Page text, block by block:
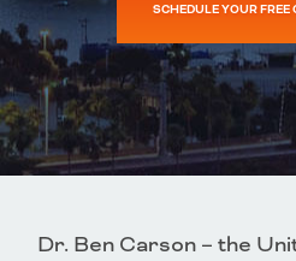
SCHEDULE YOUR FREE
Dr. Ben Carson – the